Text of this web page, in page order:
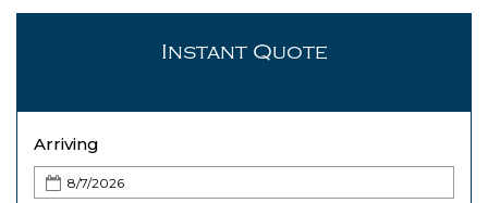
Instant Quote
Arriving